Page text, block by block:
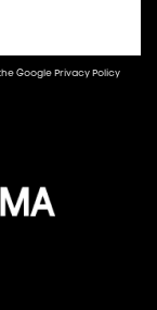
GooglePrivacy Policy